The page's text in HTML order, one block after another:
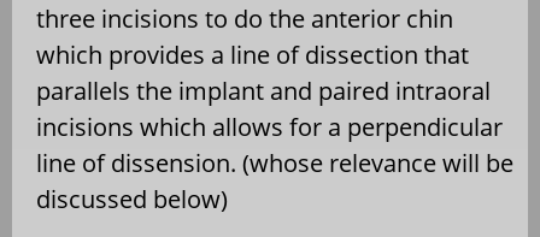
three incisions to do the anterior chin
which provides a line of dissection that
parallels the implant and paired intraoral
incisions which allows for a perpendicular
line of dissension. (whose relevance will be
discussed below)